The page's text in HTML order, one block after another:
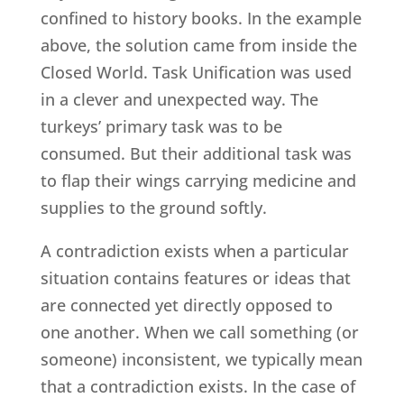
confined to history books. In the example
above, the solution came from inside the
Closed World. Task Unification was used
in a clever and unexpected way. The
turkeys’ primary task was to be
consumed. But their additional task was
to flap their wings carrying medicine and
supplies to the ground softly.
A contradiction exists when a particular
situation contains features or ideas that
are connected yet directly opposed to
one another. When we call something (or
someone) inconsistent, we typically mean
that a contradiction exists. In the case of